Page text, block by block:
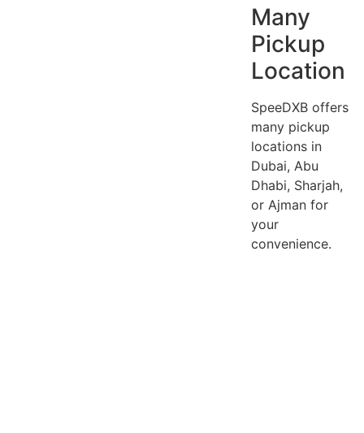
Many
Pickup
Location
SpeeDXB offers
many pickup
locations in
Dubai, Abu
Dhabi, Sharjah,
or Ajman for
your
convenience.